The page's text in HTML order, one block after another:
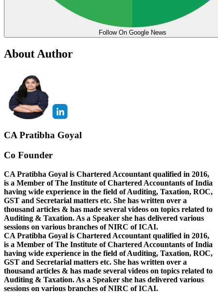
Follow On Google News
About Author
CA Pratibha Goyal
Co Founder
CA Pratibha Goyal is Chartered Accountant qualified in 2016,
is a Member of The Institute of Chartered Accountants of India
having wide experience in the field of Auditing, Taxation, ROC,
GST and Secretarial matters etc. She has written over a
thousand articles & has made several videos on topics related to
Auditing & Taxation. As a Speaker she has delivered various
sessions on various branches of NIRC of ICAI.
CA Pratibha Goyal is Chartered Accountant qualified in 2016,
is a Member of The Institute of Chartered Accountants of India
having wide experience in the field of Auditing, Taxation, ROC,
GST and Secretarial matters etc. She has written over a
thousand articles & has made several videos on topics related to
Auditing & Taxation. As a Speaker she has delivered various
sessions on various branches of NIRC of ICAI.